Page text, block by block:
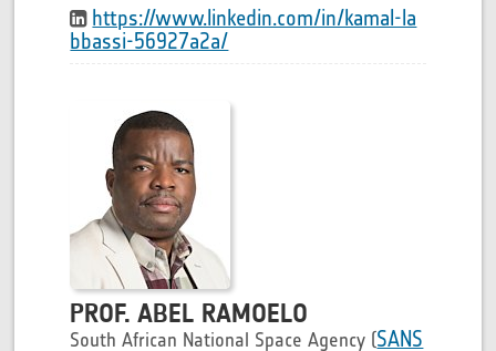
https://www.linkedin.com/in/kamal-la
bbassi-56927a2a/
PROF. ABEL RAMOELO
South African National Space Agency (SANS